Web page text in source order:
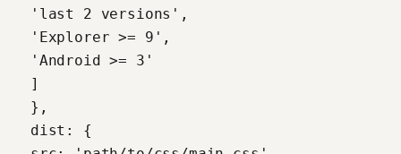
'last 2 versions',
'Explorer >= 9',
'Android >= 3'
]
},
dist: {